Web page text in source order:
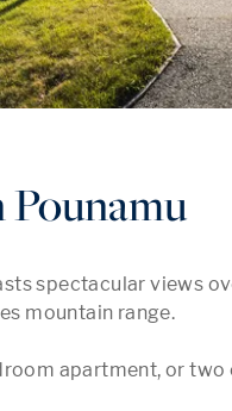
spectacular views
mountain range.
apartment, or